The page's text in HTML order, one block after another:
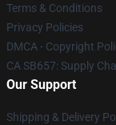
Terms & Conditions
Privacy Policies
DMCA - Copyright
CA SB657: Supply
Our Support
Shipping & Delivery